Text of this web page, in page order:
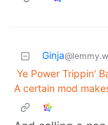
Ginja
Ye Power Trippin'
A certain mod